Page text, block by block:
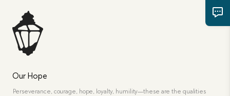
Our Hope
Perseverance, courage, hope, loyalty, humility—these are the qualities